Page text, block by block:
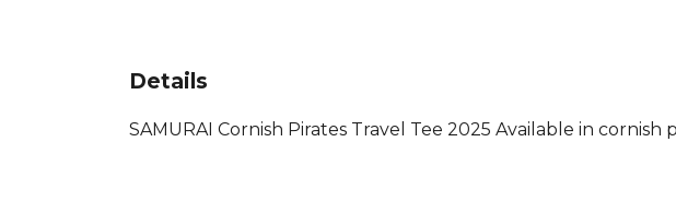
Details
SAMURAI Cornish Pirates Travel Tee 2025 Available in cornish